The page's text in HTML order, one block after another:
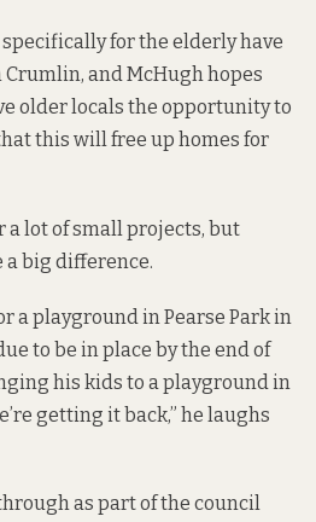
for the elderly have
and McHugh hopes
older locals the opportunity to
this will free up homes for
a lot of small projects, but
a big difference.
a playground in Pearse Park in
to be in place by the end of
his kids to a playground in
getting it back,” he laughs
as part of the council